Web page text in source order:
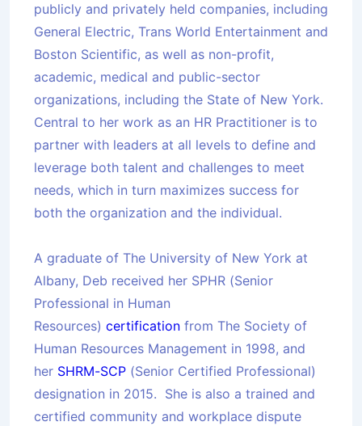
publicly and privately held companies, including
General Electric, Trans World Entertainment and
Boston Scientific, as well as non-profit,
academic, medical and public-sector
organizations, including the State of New York.
Central to her work as an HR Practitioner is to
partner with leaders at all levels to define and
leverage both talent and challenges to meet
needs, which in turn maximizes success for
both the organization and the individual.
A graduate of The University of New York at
Albany, Deb received her SPHR (Senior
Professional in Human
Resources) certification from The Society of
Human Resources Management in 1998, and
her SHRM-SCP (Senior Certified Professional)
designation in 2015. She is also a trained and
certified community and workplace dispute